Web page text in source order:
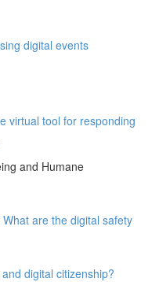
digital events
virtual tool for responding
and Humane
are the digital safety
digital citizenship?